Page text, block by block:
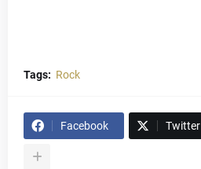
Tags: Rock
Facebook Twitter